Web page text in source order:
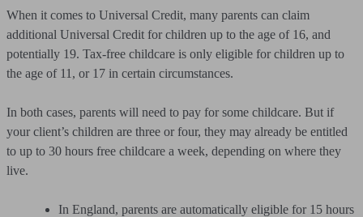
When it comes to Universal Credit, many parents can claim
additional Universal Credit for children up to the age of 16, and
potentially 19. Tax-free childcare is only eligible for children up to
the age of 11, or 17 in certain circumstances.
In both cases, parents will need to pay for some childcare. But if
your client’s children are three or four, they may already be entitled
to up to 30 hours free childcare a week, depending on where they
live.
In England, parents are automatically eligible for 15 hours